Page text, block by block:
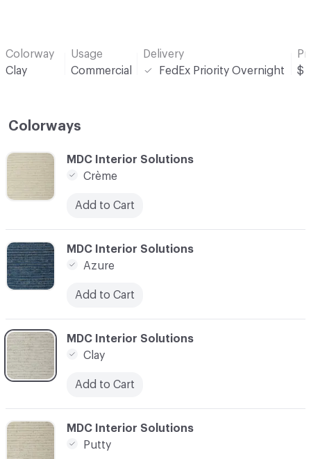
Colorway
Clay
Usage
Commercial
Delivery
FedEx Priority Overnight
$
Colorways
C-000004
MDC Interior Solutions
Putty
C-000001
MDC Interior Solutions
Crème
Add to Cart
C-000003
MDC Interior Solutions
Clay
Add to Cart
C-000002
MDC Interior Solutions
Azure
Add to Cart